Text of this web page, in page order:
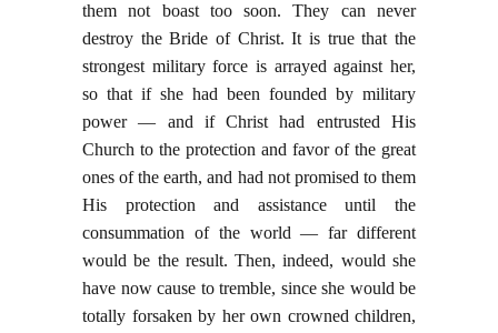
them not boast too soon. They can never
destroy the Bride of Christ. It is true that the
strongest military force is arrayed against her,
so that if she had been founded by military
power — and if Christ had entrusted His
Church to the protection and favor of the great
ones of the earth, and had not promised to them
His protection and assistance until the
consummation of the world — far different
would be the result. Then, indeed, would she
have now cause to tremble, since she would be
totally forsaken by her own crowned children,